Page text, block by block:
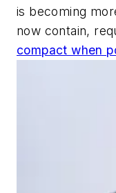
is becoming
now contain,
compact when